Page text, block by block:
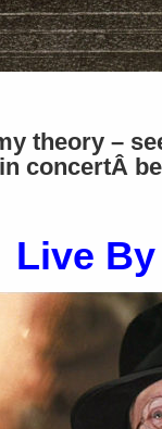
theory –
concertÂ
Live